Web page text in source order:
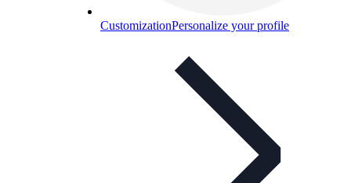
CustomizationPersonalize your profile